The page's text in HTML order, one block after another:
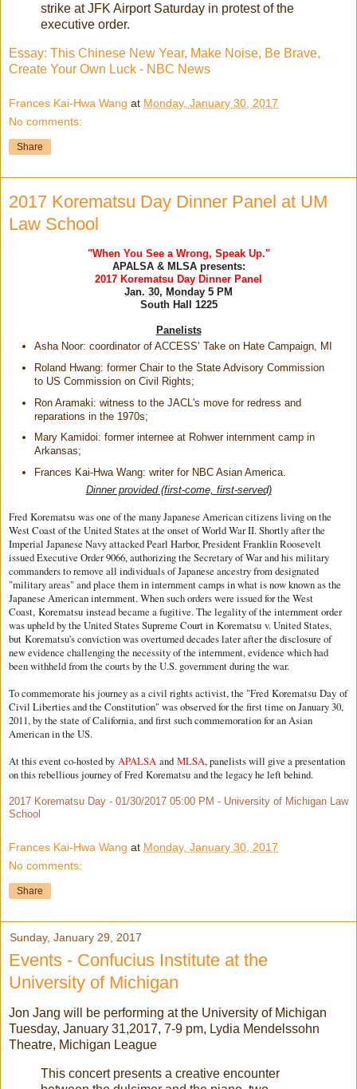
strike at JFK Airport Saturday in protest of the
executive order.
Essay: This Chinese New Year, Make Noise, Be Brave,
Create Your Own Luck - NBC News
Frances Kai-Hwa Wang at Monday, January 30, 2017
No comments:
Share
2017 Korematsu Day Dinner Panel at UM
Law School
"When You See a Wrong, Speak Up."
APALSA & MLSA presents:
2017 Korematsu Day Dinner Panel
Jan. 30, Monday 5 PM
South Hall 1225
Panelists
Asha Noor: coordinator of ACCESS’ Take on Hate Campaign, MI
Roland Hwang: former Chair to the State Advisory Commission
to US Commission on Civil Rights;
Ron Aramaki: witness to the JACL's move for redress and
reparations in the 1970s;
Mary Kamidoi: former internee at Rohwer internment camp in
Arkansas;
Frances Kai-Hwa Wang: writer for NBC Asian America.
Dinner provided (first-come, first-served)
Fred Korematsu was one of the many Japanese American citizens living on the
West Coast of the United States at the onset of World War II. Shortly after the
Imperial Japanese Navy attacked Pearl Harbor, President Franklin Roosevelt
issued Executive Order 9066, authorizing the Secretary of War and his military
commanders to remove all individuals of Japanese ancestry from designated
"military areas" and place them in internment camps in what is now known as the
Japanese American internment. When such orders were issued for the West
Coast, Korematsu instead became a fugitive. The legality of the internment order
was upheld by the United States Supreme Court in Korematsu v. United States,
but Korematsu's conviction was overturned decades later after the disclosure of
new evidence challenging the necessity of the internment, evidence which had
been withheld from the courts by the U.S. government during the war.
To commemorate his journey as a civil rights activist, the "Fred Korematsu Day of
Civil Liberties and the Constitution" was observed for the first time on January 30,
2011, by the state of California, and first such commemoration for an Asian
American in the US.
At this event co-hosted by APALSA and MLSA, panelists will give a presentation
on this rebellious journey of Fred Korematsu and the legacy he left behind.
2017 Korematsu Day - 01/30/2017 05:00 PM - University of Michigan Law
School
Frances Kai-Hwa Wang at Monday, January 30, 2017
No comments:
Share
Sunday, January 29, 2017
Events - Confucius Institute at the
University of Michigan
Jon Jang will be performing at the University of Michigan
Tuesday, January 31,2017, 7-9 pm, Lydia Mendelssohn
Theatre, Michigan League
This concert presents a creative encounter